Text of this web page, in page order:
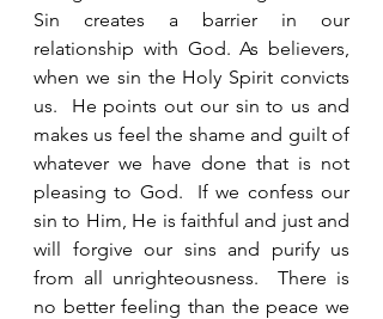
Sin creates a barrier in our
relationship with God. As believers,
when we sin the Holy Spirit convicts
us.  He points out our sin to us and
makes us feel the shame and guilt of
whatever we have done that is not
pleasing to God.  If we confess our
sin to Him, He is faithful and just and
will forgive our sins and purify us
from all unrighteousness.  There is
no better feeling than the peace we